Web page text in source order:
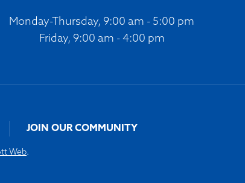
Monday-Thursday, 9:00 am - 5:00 pm
Friday, 9:00 am - 4:00 pm
JOIN OUR COMMUNITY
Web.